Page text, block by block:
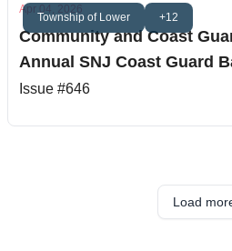
Township of Lower +12
Apr 04, 2026
Community and Coast
Annual SNJ Coast Guard
Issue #646
Load